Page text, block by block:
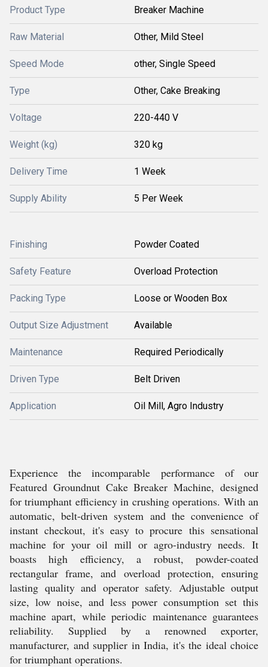
Product Type Breaker Machine
Raw Material Other, Mild Steel
Speed Mode other, Single Speed
Type Other, Cake Breaking
Voltage 220-440 V
Weight (kg) 320 kg
Delivery Time 1 Week
Supply Ability 5 Per Week
Finishing Powder Coated
Safety Feature Overload Protection
Packing Type Loose or Wooden Box
Output Size Adjustment Available
Maintenance Required Periodically
Driven Type Belt Driven
Application Oil Mill, Agro Industry
Experience the incomparable performance of our
Featured Groundnut Cake Breaker Machine, designed
for triumphant efficiency in crushing operations. With an
automatic, belt-driven system and the convenience of
instant checkout, it's easy to procure this sensational
machine for your oil mill or agro-industry needs. It
boasts high efficiency, a robust, powder-coated
rectangular frame, and overload protection, ensuring
lasting quality and operator safety. Adjustable output
size, low noise, and less power consumption set this
machine apart, while periodic maintenance guarantees
reliability. Supplied by a renowned exporter,
manufacturer, and supplier in India, it's the ideal choice
for triumphant operations.